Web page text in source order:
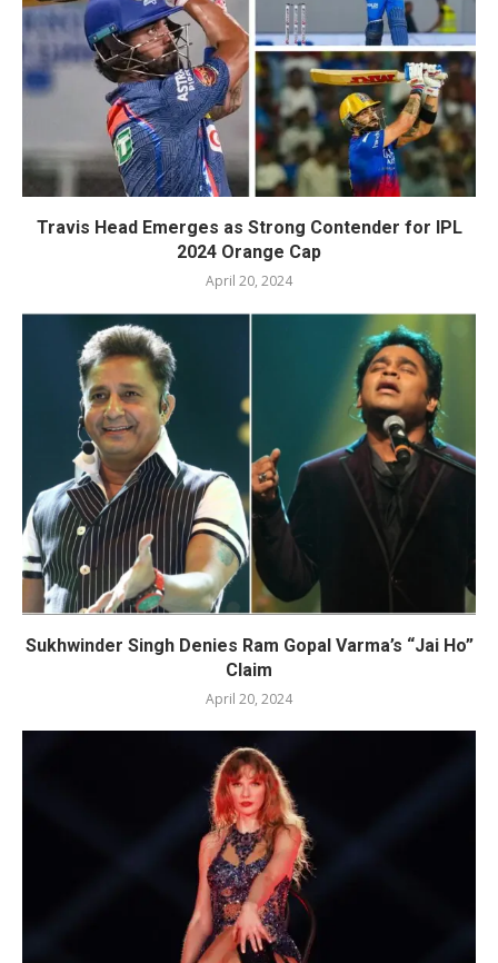
Travis Head Emerges as Strong Contender for IPL
2024 Orange Cap
April 20, 2024
Sukhwinder Singh Denies Ram Gopal Varma’s “Jai Ho”
Claim
April 20, 2024